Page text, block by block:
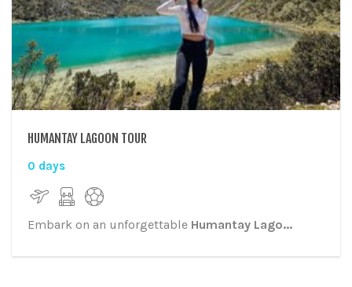
HUMANTAY LAGOON TOUR
0 days
Embark on an unforgettable Humantay Lago...